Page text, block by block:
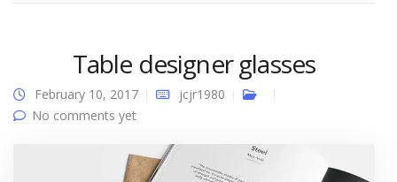
Table designer glasses
February 10, 2017
jcjr1980
No comments yet